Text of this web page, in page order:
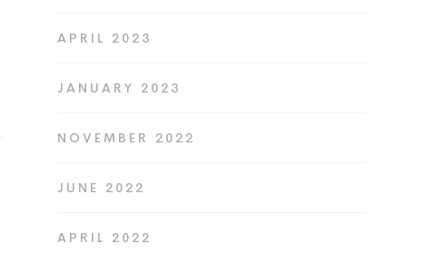
APRIL 2023
JANUARY 2023
NOVEMBER 2022
JUNE 2022
APRIL 2022